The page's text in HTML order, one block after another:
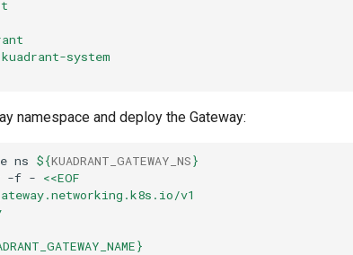
system
namespace and deploy the Gateway:
ns ${KUADRANT_GATEWAY_NS}
-f - <<EOF
v1